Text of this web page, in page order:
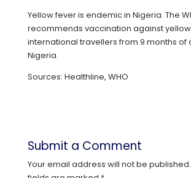
Yellow fever is endemic in Nigeria. The
recommends vaccination against
international travellers from 9 months of
Nigeria.
Sources: Healthline, WHO
Submit a Comment
Your email address will not be published.